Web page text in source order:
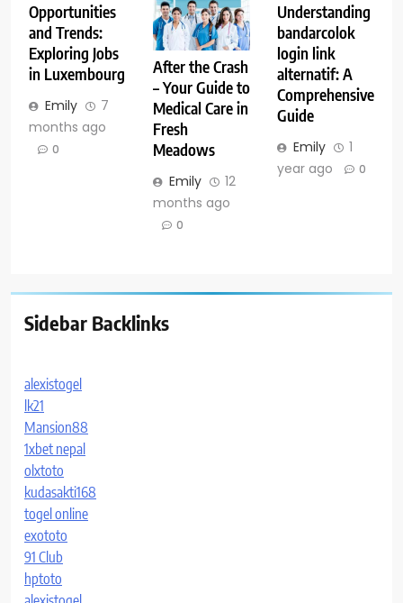
Opportunities
and Trends:
Exploring Jobs
in Luxembourg
Emily
7
months ago
0
After the Crash
– Your Guide to
Medical Care in
Fresh
Meadows
Emily
12
months ago
0
Understanding
bandarcolok
login link
alternatif: A
Comprehensive
Guide
Emily
1
year ago
0
Sidebar Backlinks
alexistogel
lk21
Mansion88
1xbet nepal
olxtoto
kudasakti168
togel online
exototo
91 Club
hptoto